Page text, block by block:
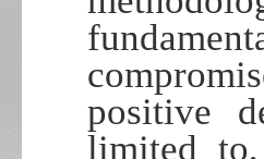
positive
limited